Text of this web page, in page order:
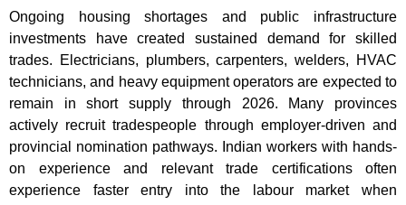
Ongoing housing shortages and public infrastructure
investments have created sustained demand for skilled
trades. Electricians, plumbers, carpenters, welders, HVAC
technicians, and heavy equipment operators are expected to
remain in short supply through 2026. Many provinces
actively recruit tradespeople through employer-driven and
provincial nomination pathways. Indian workers with hands-
on experience and relevant trade certifications often
experience faster entry into the labour market when